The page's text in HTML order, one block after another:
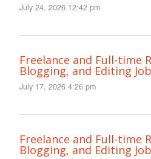
July 24, 2026 12:42 pm
Freelance and Full-time
Blogging, and Editing
July 17, 2026 4:26 pm
Freelance and Full-time
Blogging, and Editing